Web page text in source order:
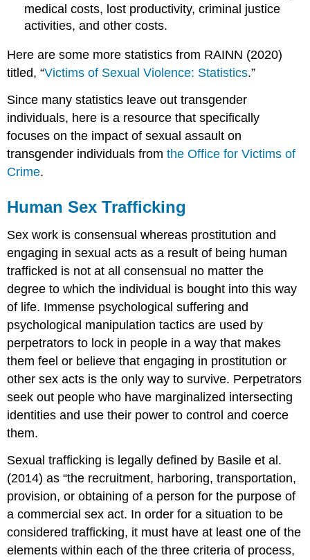
medical costs, lost productivity, criminal justice
activities, and other costs.
Here are some more statistics from RAINN (2020)
titled, “Victims of Sexual Violence: Statistics.”
Since many statistics leave out transgender
individuals, here is a resource that specifically
focuses on the impact of sexual assault on
transgender individuals fromthe Office for Victims of
Crime.
Human Sex Trafficking
Sex work is consensual whereas prostitution and
engaging in sexual acts as a result of being human
trafficked is not at all consensual no matter the
degree to which the individual is bought into this way
of life. Immense psychological suffering and
psychological manipulation tactics are used by
perpetrators to lock in people in a way that makes
them feel or believe that engaging in prostitution or
other sex acts is the only way to survive. Perpetrators
seek out people who have marginalized intersecting
identities and use their power to control and coerce
them.
Sexual trafficking is legally defined by Basile et al.
(2014) as “the recruitment, harboring, transportation,
provision, or obtaining of a person for the purpose of
a commercial sex act. In order for a situation to be
considered trafficking, it must have at least one of the
elements within each of the three criteria of process,